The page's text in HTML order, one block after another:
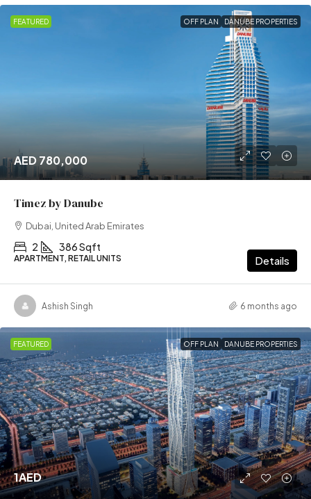
FEATURED OFF PLAN DANUBE PROPERTIES
AED 780,000
Timez by Danube
Dubai, United Arab Emirates
2 386 Sqft
APARTMENT, RETAIL UNITS Details
Ashish Singh 6 months ago
FEATURED OFF PLAN DANUBE PROPERTIES
1AED